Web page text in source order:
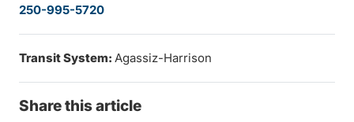
250-995-5720
Transit System: Agassiz-Harrison
Share this article